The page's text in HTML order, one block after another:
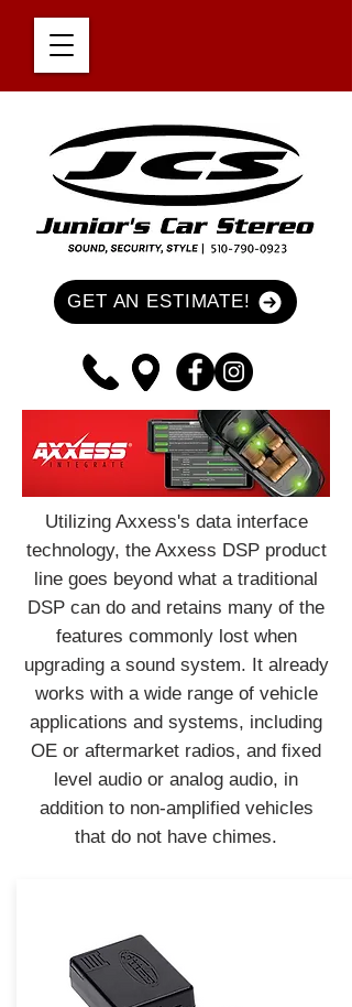
GET AN ESTIMATE!
Utilizing Axxess's data interface
technology, the Axxess DSP product
line goes beyond what a traditional
DSP can do and retains many of the
features commonly lost when
upgrading a sound system. It already
works with a wide range of vehicle
applications and systems, including
OE or aftermarket radios, and fixed
level audio or analog audio, in
addition to non-amplified vehicles
that do not have chimes.